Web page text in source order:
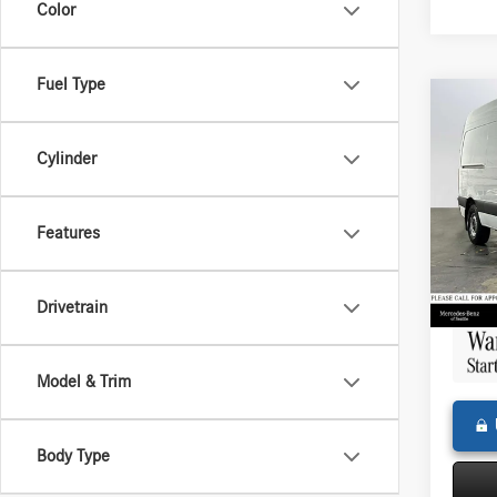
Color
Fuel Type
Cylinder
Features
Drivetrain
Model & Trim
Body Type
2025
144
VIN:
Model:
Retail
Doc